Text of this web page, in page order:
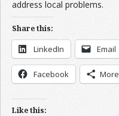
address local problems.
Share this:
LinkedIn Email
Facebook More
Like this: